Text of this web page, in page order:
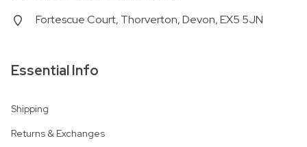
Fortescue Court, Thorverton, Devon, EX5 5JN
Essential Info
Shipping
Returns & Exchanges